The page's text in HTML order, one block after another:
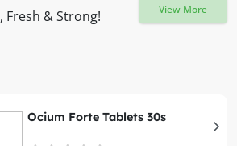
Fresh & Strong! View More
Ocium Forte Tablets 30s